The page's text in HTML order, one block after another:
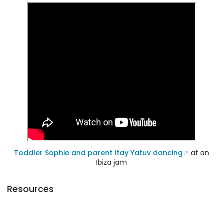
Toddler Sophie and parent Itay Yatuv dancing
at an
Ibiza jam
Resources